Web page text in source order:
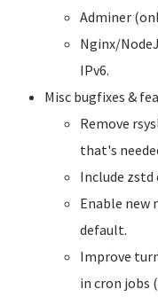
Adminer
Nginx/
IPv6.
Misc bugfixes &
Remove
that's
Include
Enable new
default.
Improve
in cron jobs